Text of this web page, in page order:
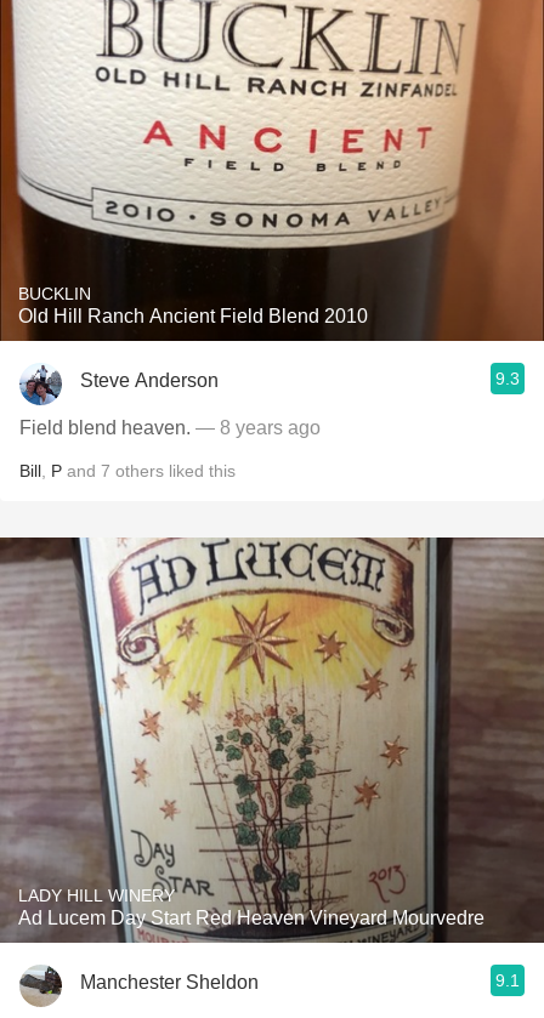
BUCKLIN
Old Hill Ranch Ancient Field Blend 2010
Steve Anderson 9.3
Field blend heaven. — 8 years ago
Bill P and 7 others liked this
LADY HILL WINERY
Ad Lucem Day Start Red Heaven Vineyard Mourvedre
Manchester Sheldon 9.1